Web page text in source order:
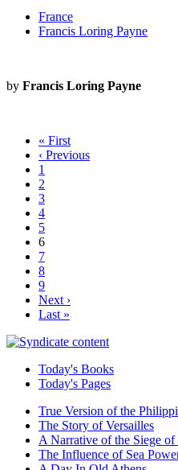
France
Francis Loring Payne
by Francis Loring Payne
« First
‹ Previous
1
2
3
4
5
6
7
8
9
Next ›
Last »
Today's Books
Today's Pages
True Version of the
The Story of Versailles
A Narrative of the Siege
The Influence of Sea